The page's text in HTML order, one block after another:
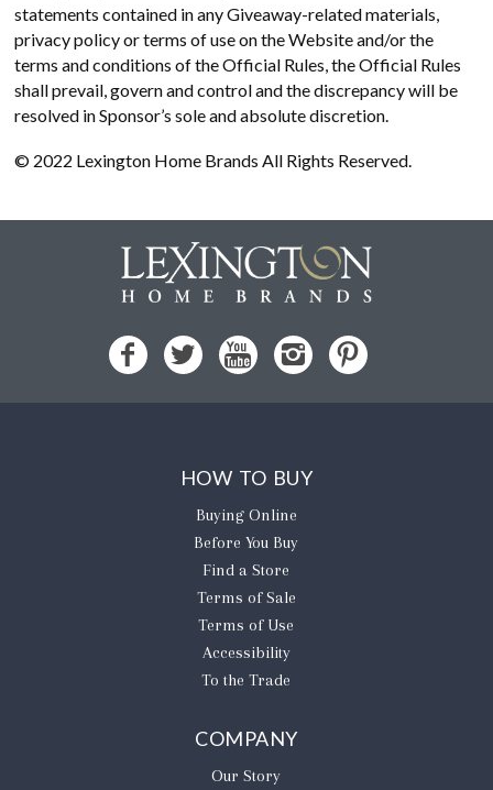
statements contained in any Giveaway-related materials,
privacy policy or terms of use on the Website and/or the
terms and conditions of the Official Rules, the Official Rules
shall prevail, govern and control and the discrepancy will be
resolved in Sponsor’s sole and absolute discretion.
© 2022 Lexington Home Brands All Rights Reserved.
HOW TO BUY
Buying Online
Before You Buy
Find a Store
Terms of Sale
Terms of Use
Accessibility
To the Trade
COMPANY
Our Story